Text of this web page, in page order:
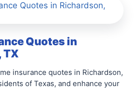
Quotes in Richardson,
Quotes in
TX
insurance quotes in Richardson,
of Texas, and enhance your